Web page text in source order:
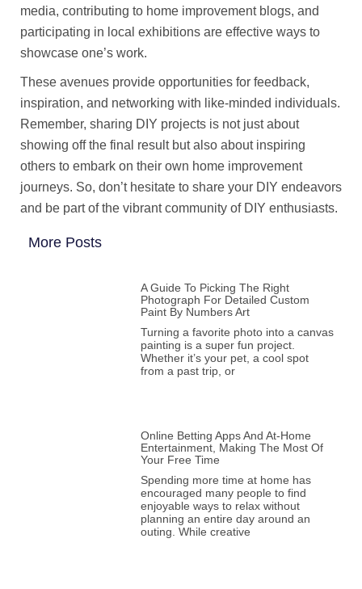
media, contributing to home improvement blogs, and
participating in local exhibitions are effective ways to
showcase one’s work.
These avenues provide opportunities for feedback,
inspiration, and networking with like-minded individuals.
Remember, sharing DIY projects is not just about
showing off the final result but also about inspiring
others to embark on their own home improvement
journeys. So, don’t hesitate to share your DIY endeavors
and be part of the vibrant community of DIY enthusiasts.
More Posts
A Guide To Picking The Right
Photograph For Detailed Custom
Paint By Numbers Art
Turning a favorite photo into a canvas
painting is a super fun project.
Whether it’s your pet, a cool spot
from a past trip, or
Online Betting Apps And At-Home
Entertainment, Making The Most Of
Your Free Time
Spending more time at home has
encouraged many people to find
enjoyable ways to relax without
planning an entire day around an
outing. While creative